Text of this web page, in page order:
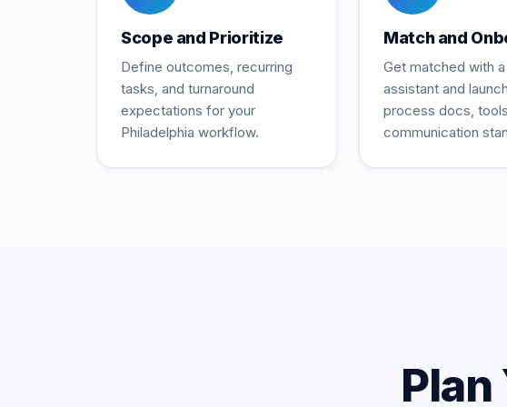
Scope and Prioritize
Define outcomes, recurring
tasks, and turnaround
expectations for your
Philadelphia workflow.
Match and
Get matched with
assistant and
process docs,
communication